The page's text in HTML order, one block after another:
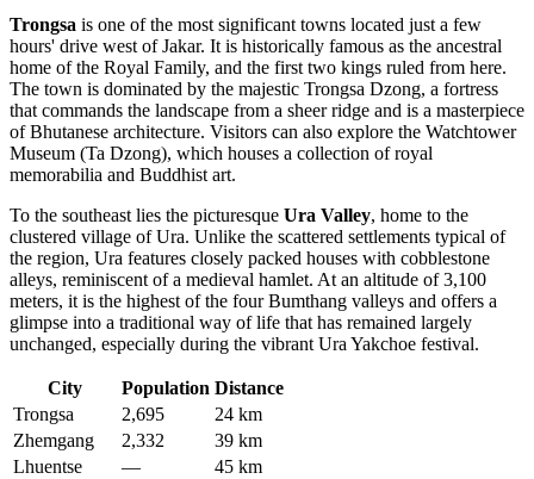
Trongsa is one of the most significant towns located just a few
hours' drive west of Jakar. It is historically famous as the ancestral
home of the Royal Family, and the first two kings ruled from here.
The town is dominated by the majestic Trongsa Dzong, a fortress
that commands the landscape from a sheer ridge and is a masterpiece
of Bhutanese architecture. Visitors can also explore the Watchtower
Museum (Ta Dzong), which houses a collection of royal
memorabilia and Buddhist art.
To the southeast lies the picturesque Ura Valley, home to the
clustered village of Ura. Unlike the scattered settlements typical of
the region, Ura features closely packed houses with cobblestone
alleys, reminiscent of a medieval hamlet. At an altitude of 3,100
meters, it is the highest of the four Bumthang valleys and offers a
glimpse into a traditional way of life that has remained largely
unchanged, especially during the vibrant Ura Yakchoe festival.
City Population Distance
Trongsa
2,695
24 km
Zhemgang
2,332
39 km
Lhuentse
—
45 km